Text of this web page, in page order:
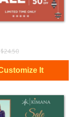
$24.50